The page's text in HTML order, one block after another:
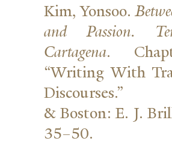
Kim, Yonsoo.
and Passion.
Cartagena.
“Writing With
Dis­courses.”
&Boston: E. J.
35–50.